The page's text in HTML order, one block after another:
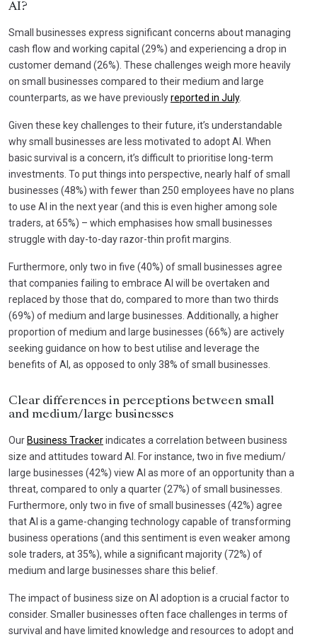
AI?
Small businesses express significant concerns about managing
cash flow and working capital (29%) and experiencing a drop in
customer demand (26%). These challenges weigh more heavily
on small businesses compared to their medium and large
counterparts, as we have previouslyreported in July.
Given these key challenges to their future, it’s understandable
why small businesses are less motivated to adopt AI. When
basic survival is a concern, it’s difficult to prioritise long-term
investments. To put things into perspective, nearly half of small
businesses (48%) with fewer than 250 employees have no plans
to use AI in the next year (and this is even higher among sole
traders, at 65%) – which emphasises how small businesses
struggle with day-to-day razor-thin profit margins.
Furthermore, only two in five (40%) of small businesses agree
that companies failing to embrace AI will be overtaken and
replaced by those that do, compared to more than two thirds
(69%) of medium and large businesses. Additionally, a higher
proportion of medium and large businesses (66%) are actively
seeking guidance on how to best utilise and leverage the
benefits of AI, as opposed to only 38% of small businesses.
Clear differences in perceptions between small
and medium/large businesses
Our Business Trackerindicates a correlation between business
size and attitudes toward AI. For instance, two in five medium/
large businesses (42%) view AI as more of an opportunity than a
threat, compared to only a quarter (27%) of small businesses.
Furthermore, only two in five of small businesses (42%) agree
that AI is a game-changing technology capable of transforming
business operations (and this sentiment is even weaker among
sole traders, at 35%), while a significant majority (72%) of
medium and large businesses share this belief.
The impact of business size on AI adoption is a crucial factor to
consider. Smaller businesses often face challenges in terms of
survival and have limited knowledge and resources to adopt and